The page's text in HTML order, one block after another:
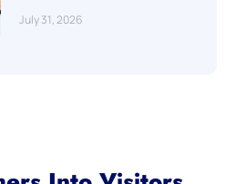
July 31, 2026